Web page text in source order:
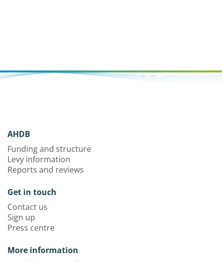
AHDB
Funding and structure
Levy information
Reports and reviews
Get in touch
Contact us
Sign up
Press centre
More information